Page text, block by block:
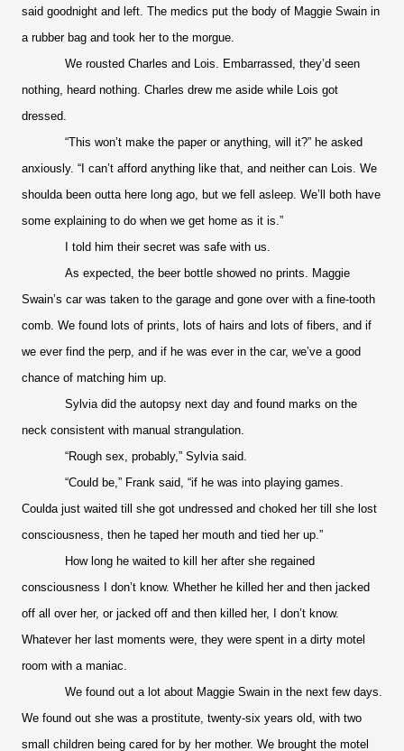
said goodnight and left. The medics put the body of Maggie Swain in
a rubber bag and took her to the morgue.
We rousted Charles and Lois. Embarrassed, they’d seen
nothing, heard nothing. Charles drew me aside while Lois got
dressed.
“This won’t make the paper or anything, will it?” he asked
anxiously. “I can’t afford anything like that, and neither can Lois. We
shoulda been outta here long ago, but we fell asleep. We’ll both have
some explaining to do when we get home as it is.”
I told him their secret was safe with us.
As expected, the beer bottle showed no prints. Maggie
Swain’s car was taken to the garage and gone over with a fine-tooth
comb. We found lots of prints, lots of hairs and lots of fibers, and if
we ever find the perp, and if he was ever in the car, we’ve a good
chance of matching him up.
Sylvia did the autopsy next day and found marks on the
neck consistent with manual strangulation.
“Rough sex, probably,” Sylvia said.
“Could be,” Frank said, “if he was into playing games.
Coulda just waited till she got undressed and choked her till she lost
consciousness, then he taped her mouth and tied her up.”
How long he waited to kill her after she regained
consciousness I don’t know. Whether he killed her and then jacked
off all over her, or jacked off and then killed her, I don’t know.
Whatever her last moments were, they were spent in a dirty motel
room with a maniac.
We found out a lot about Maggie Swain in the next few days.
We found out she was a prostitute, twenty-six years old, with two
small children being cared for by her mother. We brought the motel